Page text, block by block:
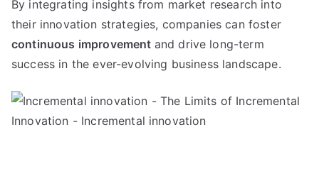
By integrating insights from market research into
their innovation strategies, companies can foster
continuous improvement and drive long-term
success in the ever-evolving business landscape.